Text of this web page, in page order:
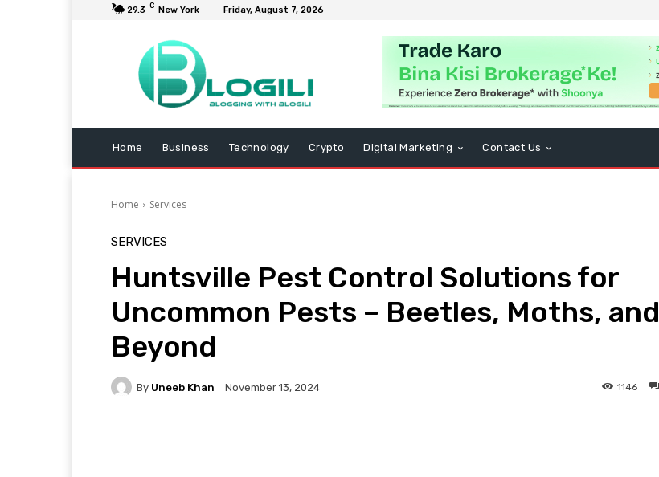
29.3 C New York Friday, August 7, 2026
Home Business Technology Crypto Digital Marketing Contact Us
Home Services
SERVICES
Huntsville Pest Control Solutions for
Uncommon Pests – Beetles, Moths, and
Beyond
By Uneeb Khan November 13, 2024 1146